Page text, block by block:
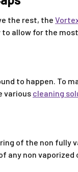
the rest, the
allow for the
to happen. To
various cleaning
of the non fully
any non